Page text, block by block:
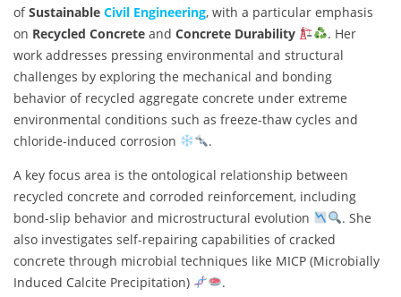
ofSustainable Civil Engineering, with a particular emphasis
on Recycled Concrete and Concrete Durability
. Her
work addresses pressing environmental and structural
challenges by exploring the mechanical and bonding
behavior of recycled aggregate concrete under extreme
environmental conditions such as freeze-thaw cycles and
chloride-induced corrosion
.
A key focus area is the ontological relationship between
recycled concrete and corroded reinforcement, including
bond-slip behavior and microstructural evolution
. She
also investigates self-repairing capabilities of cracked
concrete through microbial techniques like MICP (Microbially
Induced Calcite Precipitation)
.